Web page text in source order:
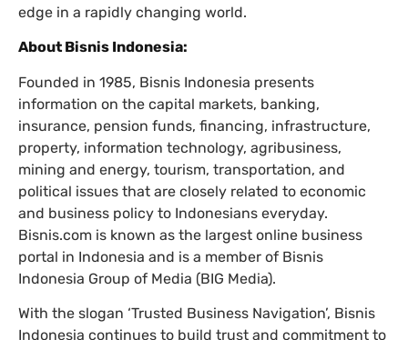
edge in a rapidly changing world.
About Bisnis Indonesia:
Founded in 1985, Bisnis Indonesia presents
information on the capital markets, banking,
insurance, pension funds, financing, infrastructure,
property, information technology, agribusiness,
mining and energy, tourism, transportation, and
political issues that are closely related to economic
and business policy to Indonesians everyday.
Bisnis.com is known as the largest online business
portal in Indonesia and is a member of Bisnis
Indonesia Group of Media (BIG Media).
With the slogan ‘Trusted Business Navigation’, Bisnis
Indonesia continues to build trust and commitment to